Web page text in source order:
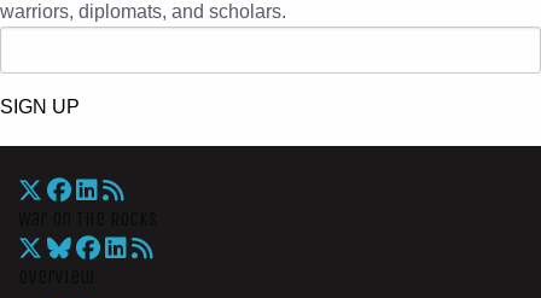
warriors, diplomats, and scholars.
SIGN UP